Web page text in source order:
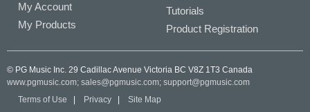
My Account
My Products
Tutorials
Product Registration
© PG Music Inc. 29 Cadillac Avenue Victoria BC V8Z 1T3 Canada
www.pgmusic.com; sales@pgmusic.com; support@pgmusic.com
Terms of Use
Privacy Site Map